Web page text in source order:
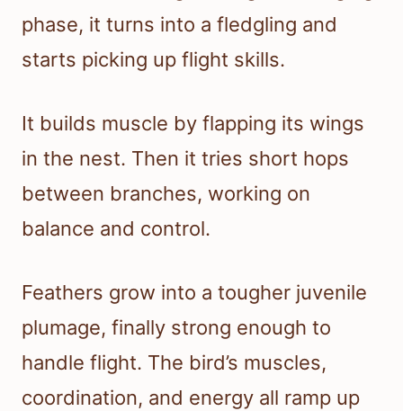
phase, it turns into a fledgling and
starts picking up flight skills.
It builds muscle by flapping its wings
in the nest. Then it tries short hops
between branches, working on
balance and control.
Feathers grow into a tougher juvenile
plumage, finally strong enough to
handle flight. The bird’s muscles,
coordination, and energy all ramp up